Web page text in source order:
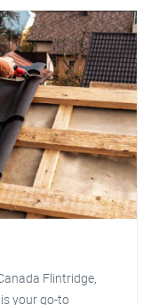
Flintridge,
your go-to